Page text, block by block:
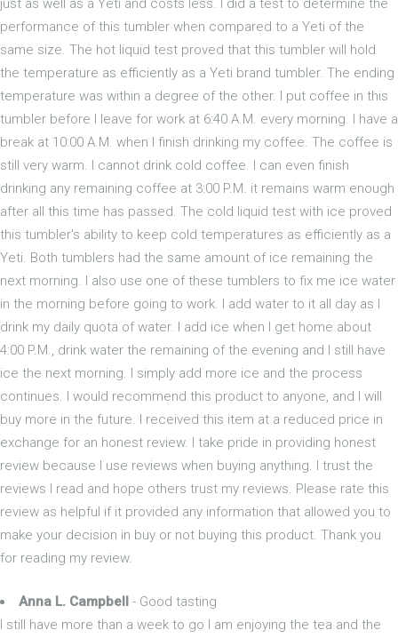
just as well as a Yeti and costs less. I did a test to determine the
performance of this tumbler when compared to a Yeti of the
same size. The hot liquid test proved that this tumbler will hold
the temperature as efficiently as a Yeti brand tumbler. The ending
temperature was within a degree of the other. I put coffee in this
tumbler before I leave for work at 6:40 A.M. every morning. I have a
break at 10:00 A.M. when I finish drinking my coffee. The coffee is
still very warm. I cannot drink cold coffee. I can even finish
drinking any remaining coffee at 3:00 P.M. it remains warm enough
after all this time has passed. The cold liquid test with ice proved
this tumbler's ability to keep cold temperatures as efficiently as a
Yeti. Both tumblers had the same amount of ice remaining the
next morning. I also use one of these tumblers to fix me ice water
in the morning before going to work. I add water to it all day as I
drink my daily quota of water. I add ice when I get home about
4:00 P.M., drink water the remaining of the evening and I still have
ice the next morning. I simply add more ice and the process
continues. I would recommend this product to anyone, and I will
buy more in the future. I received this item at a reduced price in
exchange for an honest review. I take pride in providing honest
review because I use reviews when buying anything. I trust the
reviews I read and hope others trust my reviews. Please rate this
review as helpful if it provided any information that allowed you to
make your decision in buy or not buying this product. Thank you
for reading my review.
Anna L. Campbell - Good tasting
I still have more than a week to go I am enjoying the tea and the